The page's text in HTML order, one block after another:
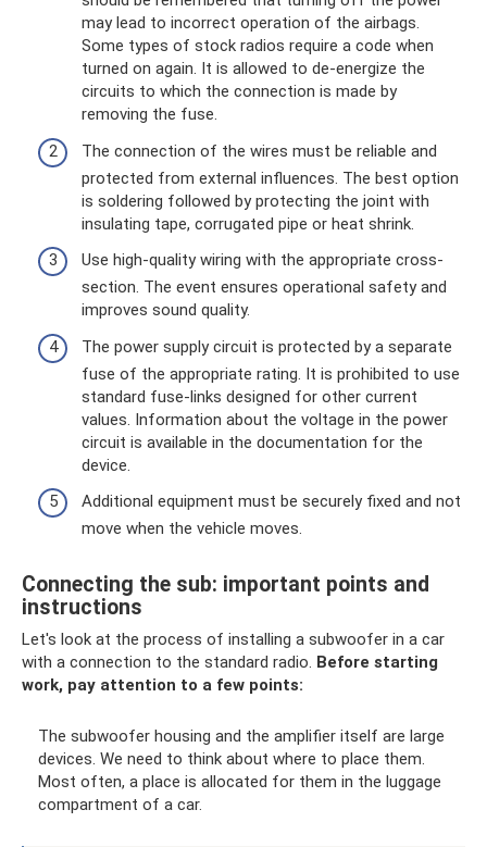
may lead to incorrect operation of the airbags.
Some types of stock radios require a code when
turned on again. It is allowed to de-energize the
circuits to which the connection is made by
removing the fuse.
The connection of the wires must be reliable and
protected from external influences. The best option
is soldering followed by protecting the joint with
insulating tape, corrugated pipe or heat shrink.
Use high-quality wiring with the appropriate cross-
section. The event ensures operational safety and
improves sound quality.
The power supply circuit is protected by a separate
fuse of the appropriate rating. It is prohibited to use
standard fuse-links designed for other current
values. Information about the voltage in the power
circuit is available in the documentation for the
device.
Additional equipment must be securely fixed and not
move when the vehicle moves.
Connecting the sub: important points and
instructions
Let's look at the process of installing a subwoofer in a car
with a connection to the standard radio. Before starting
work, pay attention to a few points:
The subwoofer housing and the amplifier itself are large
devices. We need to think about where to place them.
Most often, a place is allocated for them in the luggage
compartment of a car.